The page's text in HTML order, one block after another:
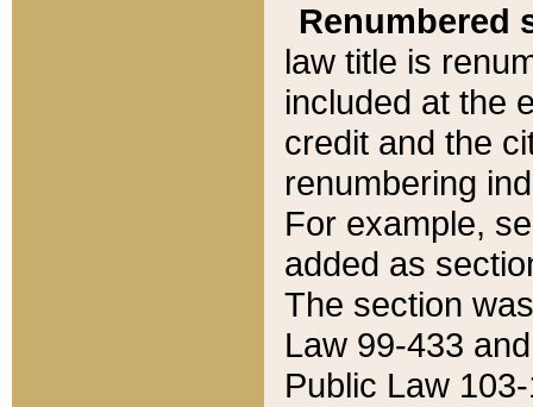
Renumbered
law title is
included at the
credit and the
renumbering
For example,
added as
The section
Law 99-433
Public Law